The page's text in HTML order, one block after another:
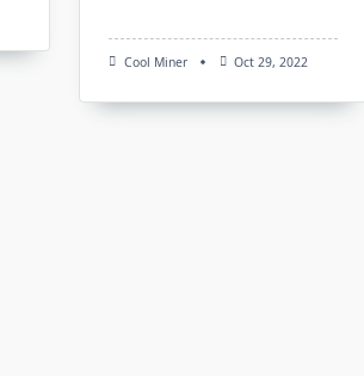
Cool Miner Oct 29, 2022